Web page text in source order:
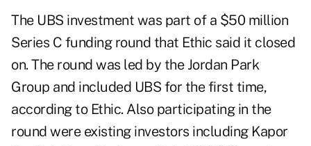
The UBS investment was part of a $50 million
Series C funding round that Ethic said it closed
on. The round was led by the Jordan Park
Group and included UBS for the first time,
according to Ethic. Also participating in the
round were existing investors including Kapor